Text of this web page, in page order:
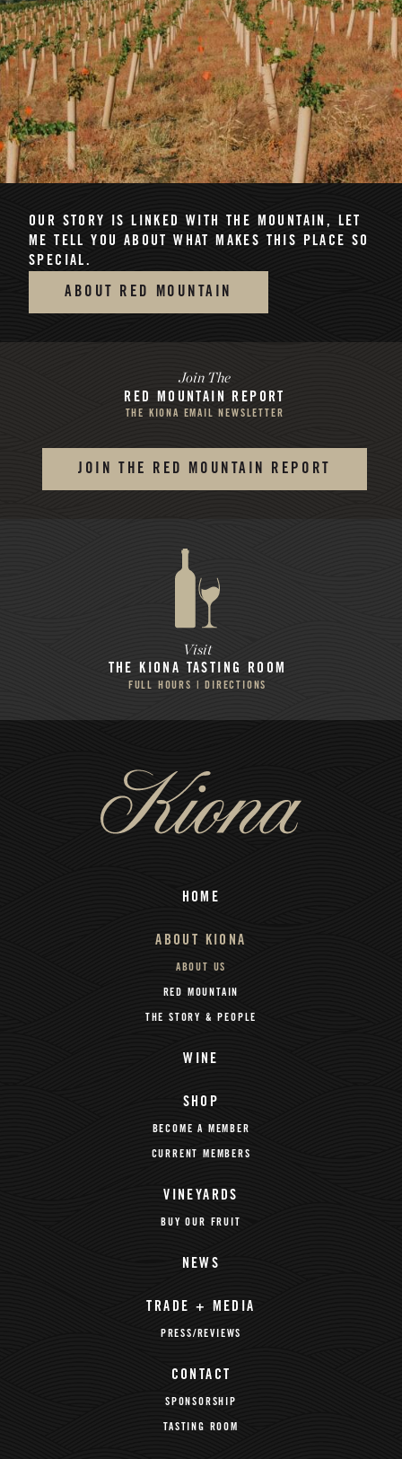
OUR STORY IS LINKED WITH THE MOUNTAIN , LET
ME TELL YOU ABOUT WHAT MAKES THIS PLACE SO
SPECIAL.
ABOUT RED MOUNTAIN
Join The
RED MOUNTAIN REPORT
THE KIONA EMAIL NEWSLETTER
JOIN THE RED MOUNTAIN REPORT
Visit
THE KIONA TASTING ROOM
FULL HOURS | DIRECTIONS
HOME
ABOUT KIONA
ABOUT US
RED MOUNTAIN
THE STORY & PEOPLE
WINE
SHOP
BECOME A MEMBER
CURRENT MEMBERS
VINEYARDS
BUY OUR FRUIT
NEWS
TRADE + MEDIA
PRESS/REVIEWS
CONTACT
SPONSORSHIP
TASTING ROOM